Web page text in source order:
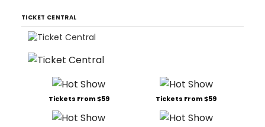
TICKET CENTRAL
Tickets From $59 Tickets From $59